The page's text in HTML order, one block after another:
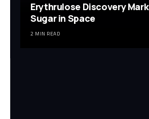
Erythrulose Discovery
Sugar in Space
2 MIN READ